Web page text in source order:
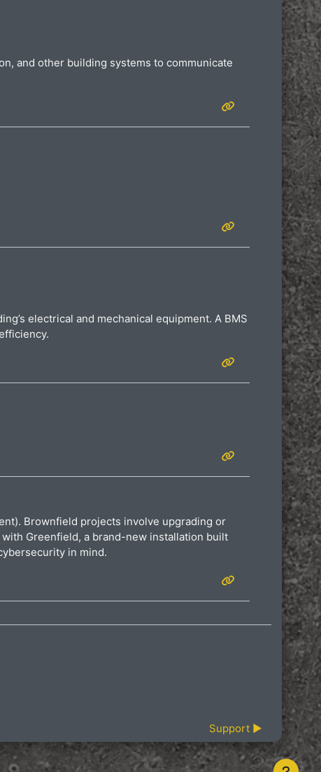
and other building systems to communicate
electrical and mechanical equipment. A BMS
Brownfield projects involve upgrading or
Greenfield, a brand-new installation built
in mind.
Support ▶︎